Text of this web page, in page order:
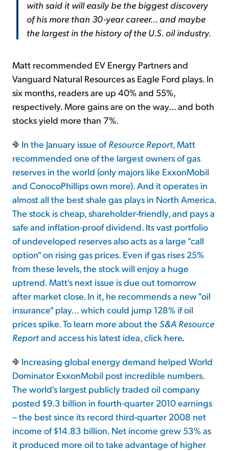
with said it will easily be the biggest discovery
of his more than 30-year career... and maybe
the largest in the history of the U.S. oil industry.
Matt recommended EV Energy Partners and
Vanguard Natural Resources as Eagle Ford plays. In
six months, readers are up 40% and 55%,
respectively. More gains are on the way... and both
stocks yield more than 7%.
In the January issue ofResource Report, Matt
recommended one of the largest owners of gas
reserves in the world (only majors like ExxonMobil
and ConocoPhillips own more). And it operates in
almost all the best shale gas plays in North America.
The stock is cheap, shareholder-friendly, and pays a
safe and inflation-proof dividend. Its vast portfolio
of undeveloped reserves also acts as a large "call
option" on rising gas prices. Even if gas rises 25%
from these levels, the stock will enjoy a huge
uptrend. Matt's next issue is due out tomorrow
after market close. In it, he recommends a new "oil
insurance" play... which could jump 128% if oil
prices spike. To learn more about the S&A Resource
Reportand access his latest idea,click here.
Increasing global energy demand helped World
Dominator ExxonMobil post incredible numbers.
The world's largest publicly traded oil company
posted $9.3 billion in fourth-quarter 2010 earnings
– the best since its record third-quarter 2008 net
income of $14.83 billion. Net income grew 53% as
it produced more oil to take advantage of higher